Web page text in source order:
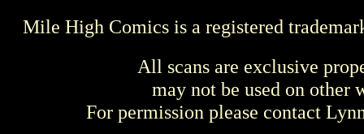
Mile High Comics is a registered
All scans are exclusive
may not be used on other
For permission please contact